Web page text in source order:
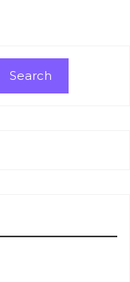
Search